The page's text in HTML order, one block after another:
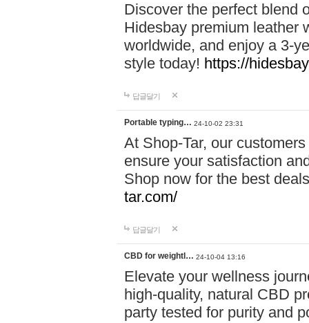
Discover the perfect blend
Hidesbay premium leather
worldwide, and enjoy a 3-
style today! https://
답글달기
Portable typing… 24-10-02 23:31
At Shop-Tar, our
ensure your satisfaction
Shop now for the best
tar.com/
답글달기
CBD for weightl… 24-10-04 13:16
Elevate your wellness
high-quality, natural CBD
party tested for purity and